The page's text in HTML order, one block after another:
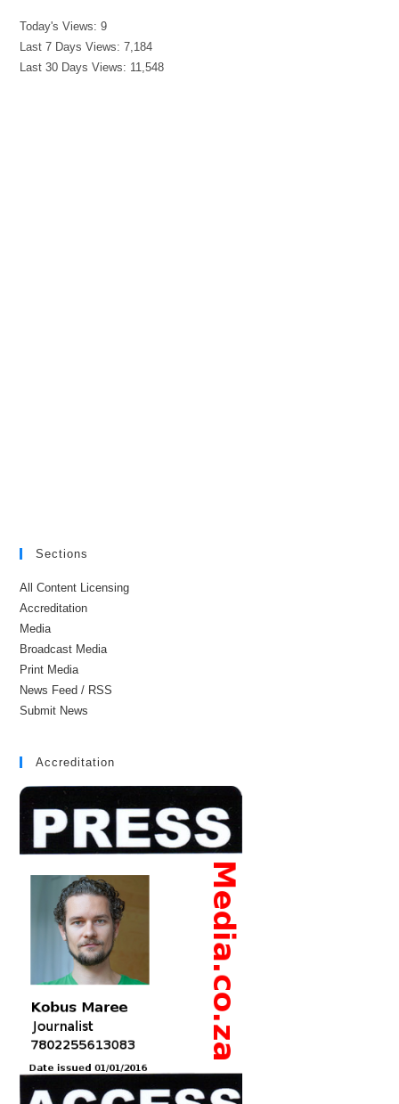
Today's Views:9
Last 7 Days Views:7,184
Last 30 Days Views: 11,548
Sections
All Content Licensing
Accreditation
Media
Broadcast Media
Print Media
News Feed / RSS
Submit News
Accreditation